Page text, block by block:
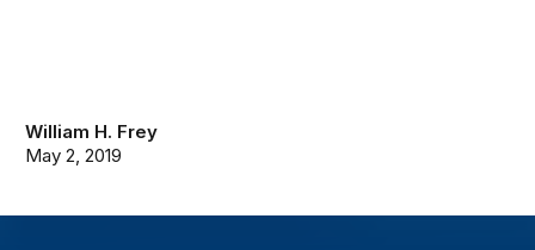
William H. Frey
May 2, 2019